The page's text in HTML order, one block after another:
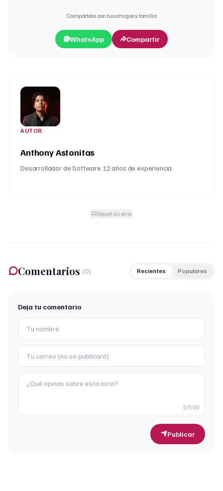
Compártela con tus amigos y familia
WhatsApp Compartir
AUTOR
Anthony Astonitas
Desarrollador de Software 12 años de experiencia
Report an error
Comentarios (0) Recientes Populares
Deja tu comentario
0/500
Publicar